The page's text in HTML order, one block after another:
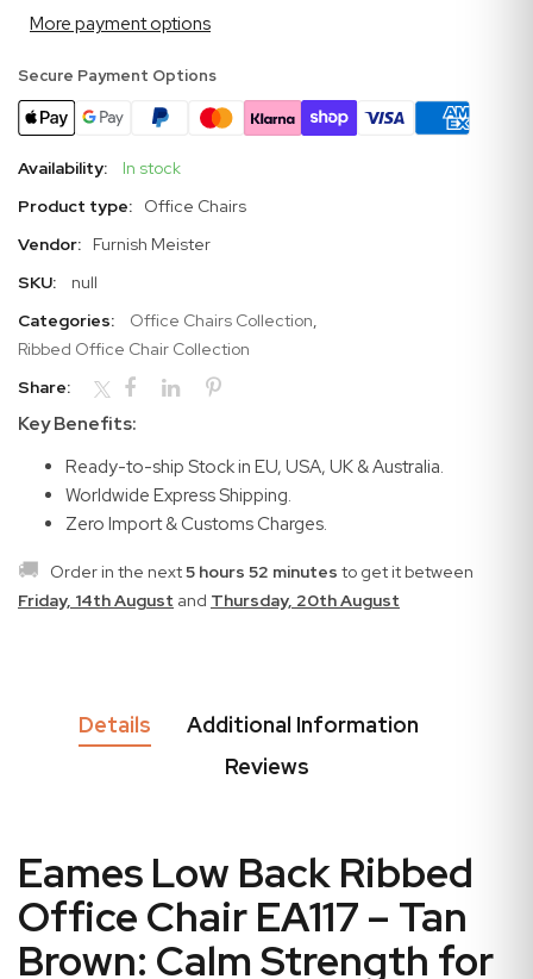
More payment options
Secure Payment Options
Availability:
In stock
Product type:
Office Chairs
Vendor:
Furnish Meister
SKU:
null
Categories:
Office Chairs Collection
Ribbed Office Chair Collection
Share:
Key Benefits:
Ready-to-ship Stock in EU, USA, UK & Australia.
Worldwide Express Shipping.
Zero Import & Customs Charges.
🚚 Order in the next5 hours 52 minutes to get it between
Friday, 14th August and Thursday, 20th August
Details
Additional Information
Reviews
Eames Low Back Ribbed
Office Chair EA117 – Tan
Brown: Calm Strength for